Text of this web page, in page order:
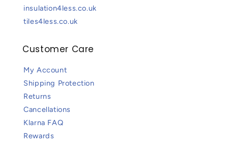
insulation4less.co.uk
tiles4less.co.uk
Customer Care
My Account
Shipping Protection
Returns
Cancellations
Klarna FAQ
Rewards